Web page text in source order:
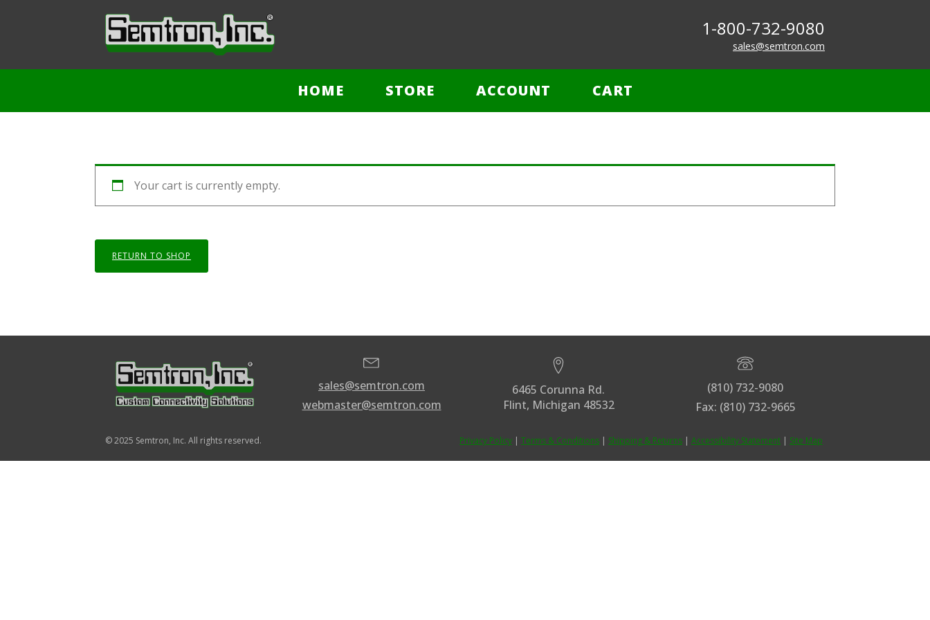
1-800-732-9080
sales@semtron.com
HOME STORE ACCOUNT CART
Your cart is currently empty.
RETURN TO SHOP
sales@semtron.com
webmaster@semtron.com
6465 Corunna Rd.
Flint, Michigan 48532
(810) 732-9080
Fax: (810) 732-9665
© 2025 Semtron, Inc. All rights reserved. Privacy Policy | Terms & Conditions | Shipping & Returns | Accessibility Statement | Site Map